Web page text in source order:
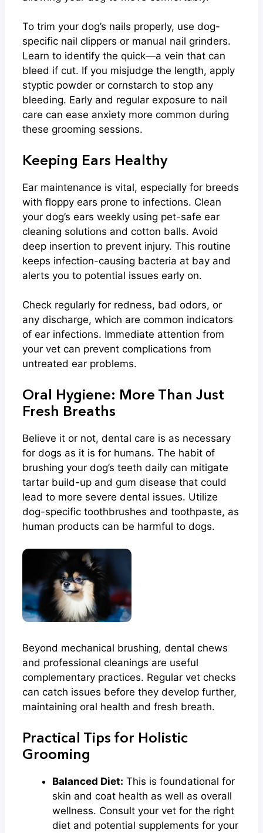
To trim your dog’s nails properly, use dog-
specific nail clippers or manual nail grinders.
Learn to identify the quick—a vein that can
bleed if cut. If you misjudge the length, apply
styptic powder or cornstarch to stop any
bleeding. Early and regular exposure to nail
care can ease anxiety more common during
these grooming sessions.
Keeping Ears Healthy
Ear maintenance is vital, especially for breeds
with floppy ears prone to infections. Clean
your dog’s ears weekly using pet-safe ear
cleaning solutions and cotton balls. Avoid
deep insertion to prevent injury. This routine
keeps infection-causing bacteria at bay and
alerts you to potential issues early on.
Check regularly for redness, bad odors, or
any discharge, which are common indicators
of ear infections. Immediate attention from
your vet can prevent complications from
untreated ear problems.
Oral Hygiene: More Than Just
Fresh Breaths
Believe it or not, dental care is as necessary
for dogs as it is for humans. The habit of
brushing your dog’s teeth daily can mitigate
tartar build-up and gum disease that could
lead to more severe dental issues. Utilize
dog-specific toothbrushes and toothpaste, as
human products can be harmful to dogs.
Beyond mechanical brushing, dental chews
and professional cleanings are useful
complementary practices. Regular vet checks
can catch issues before they develop further,
maintaining oral health and fresh breath.
Practical Tips for Holistic
Grooming
Balanced Diet: This is foundational for
skin and coat health as well as overall
wellness. Consult your vet for the right
diet and potential supplements for your